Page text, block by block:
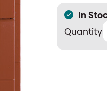
In
Ziton
ZP7